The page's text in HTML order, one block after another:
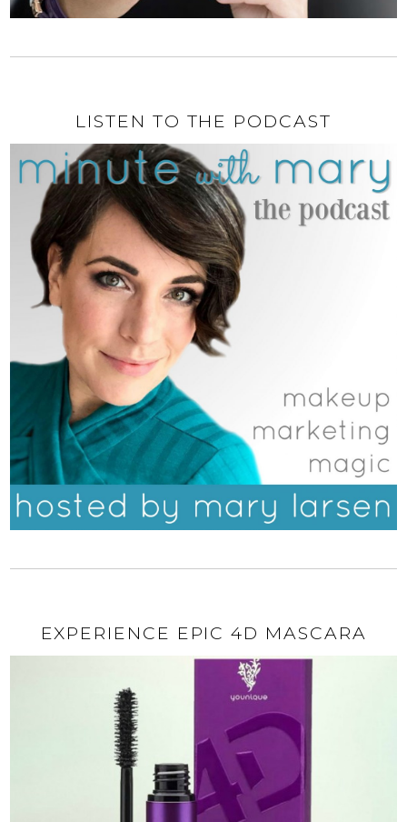
LISTEN TO THE PODCAST
EXPERIENCE EPIC 4D MASCARA